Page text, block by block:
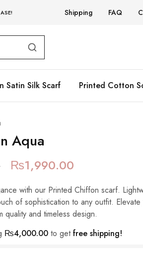
Shipping FAQ
Satin Silk Scarf Printed Cotton
Aqua
₨1,990.00
with our Printed Chiffon scarf.
of sophistication to any outfit.
quality and timeless design.
₨4,000.00to getfree shipping!